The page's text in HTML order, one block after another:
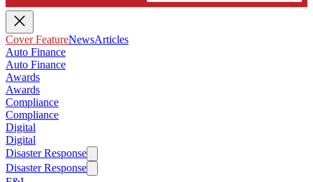
Cover FeatureNewsArticles
Auto Finance
Auto Finance
Awards
Awards
Compliance
Compliance
Digital
Digital
Disaster Response
Disaster Response